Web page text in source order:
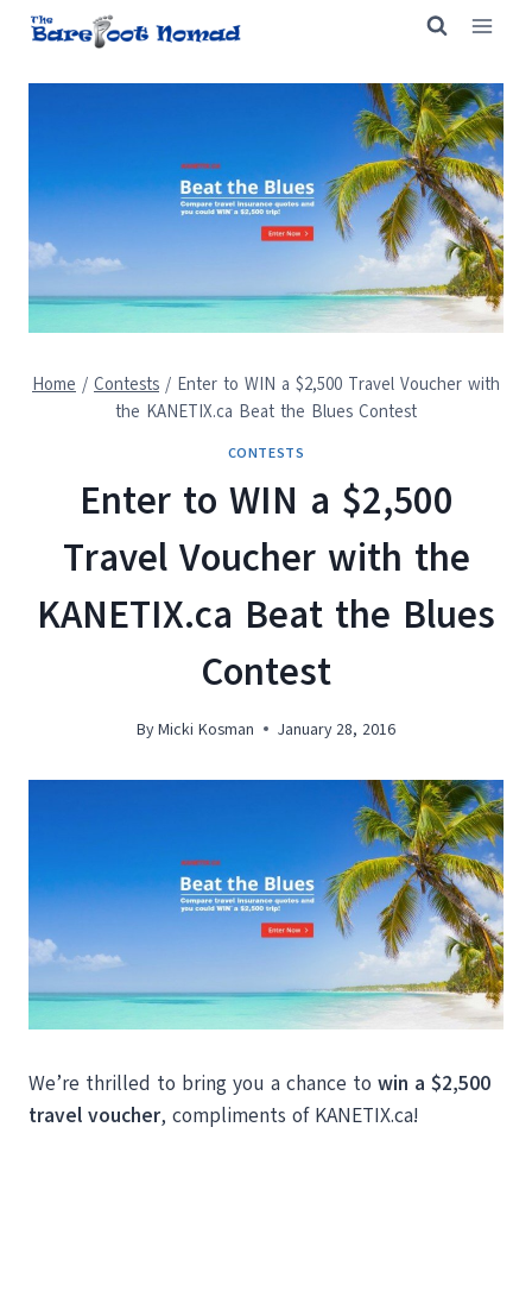
Skip
content
Home / Contests / Enter to WIN a $2,500 Travel Voucher with
the KANETIX.ca Beat the Blues Contest
CONTESTS
Enter to WIN a $2,500
Travel Voucher with the
KANETIX.ca Beat the Blues
Contest
ByMicki Kosman January 28, 2016
We’re thrilled to bring you a chance to win a $2,500
travel voucher, compliments of KANETIX.ca!